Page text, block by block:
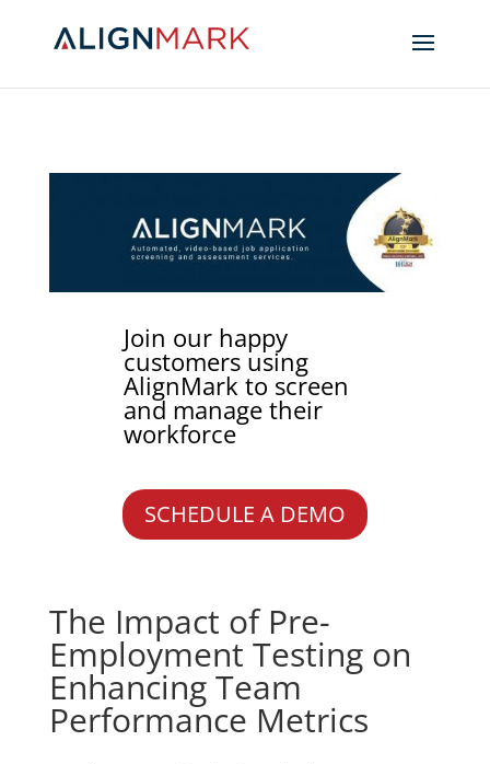
Join our happy
customers using
AlignMark to screen
and manage their
workforce
SCHEDULE A DEMO
The Impact of Pre-
Employment Testing on
Enhancing Team
Performance Metrics